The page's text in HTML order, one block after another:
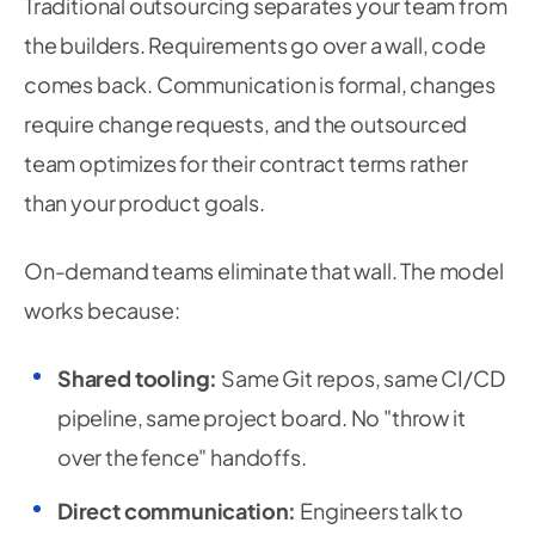
the builders. Requirements go over a wall, code
comes back. Communication is formal, changes
require change requests, and the outsourced
team optimizes for their contract terms rather
than your product goals.
On-demand teams eliminate that wall. The model
works because:
Shared tooling: Same Git repos, same CI/CD
pipeline, same project board. No "throw it
over the fence" handoffs.
Direct communication: Engineers talk to